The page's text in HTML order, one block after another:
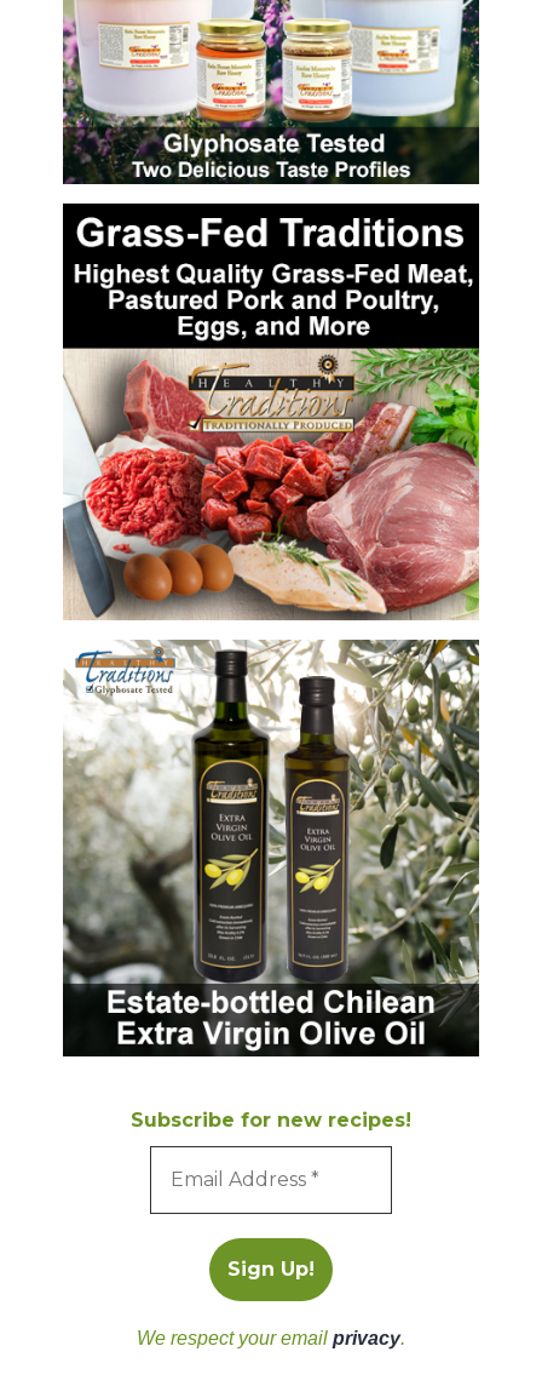
Subscribe for new recipes!
We respect your email privacy.